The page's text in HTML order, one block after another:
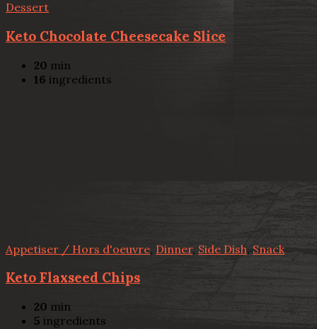
Dessert
Keto Chocolate Cheesecake Slice
20 min
16 ingredients
Appetiser / Hors d'oeuvre, Dinner, Side Dish, Snack
Keto Flaxseed Chips
20 min
5 ingredients